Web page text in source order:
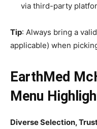
via third-party
Tip: Always bring a
applicable) when
EarthMed
Menu
Diverse Selection,